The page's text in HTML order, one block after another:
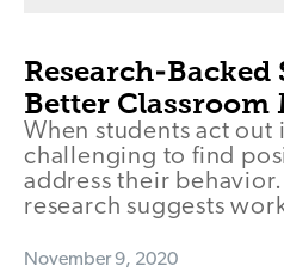
Research-Backed
Better Classroom
When students act out
challenging to find
address their behavior.
research suggests
November 9, 2020